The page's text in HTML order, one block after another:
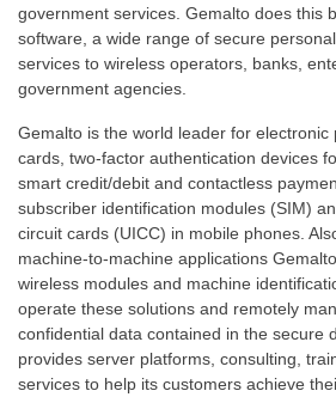
government services. Gemalto does this
software, a wide range of secure
services to wireless operators, banks,
government agencies.
Gemalto is the world leader for electronic
cards, two-factor authentication devices
smart credit/debit and contactless
subscriber identification modules (SIM)
circuit cards (UICC) in mobile phones.
machine-to-machine applications
wireless modules and machine
operate these solutions and remotely
confidential data contained in the secure
provides server platforms, consulting,
services to help its customers achieve